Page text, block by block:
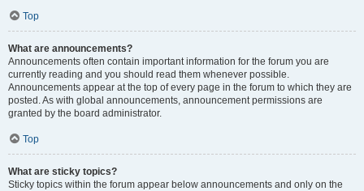
Top
What are announcements?
Announcements often contain important information for the forum you are
currently reading and you should read them whenever possible.
Announcements appear at the top of every page in the forum to which they are
posted. As with global announcements, announcement permissions are
granted by the board administrator.
Top
What are sticky topics?
Sticky topics within the forum appear below announcements and only on the